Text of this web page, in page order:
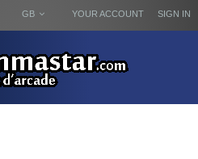
SIGN IN
YOUR ACCOUNT
GB